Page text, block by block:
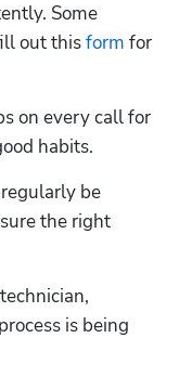
Some
out this form for
on every call for
habits.
be
the right
is being